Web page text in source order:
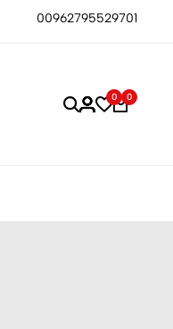
00962795529701
0 0